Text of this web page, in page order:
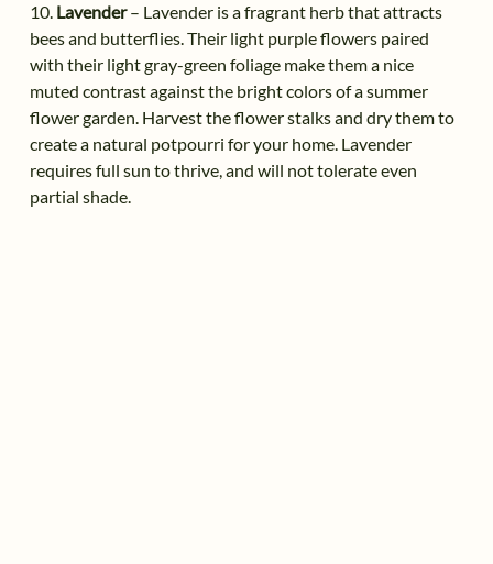
10. Lavender– Lavender is a fragrant herb that attracts
bees and butterflies. Their light purple flowers paired
with their light gray-green foliage make them a nice
muted contrast against the bright colors of a summer
flower garden. Harvest the flower stalks and dry them to
create a natural potpourri for your home. Lavender
requires full sun to thrive, and will not tolerate even
partial shade.